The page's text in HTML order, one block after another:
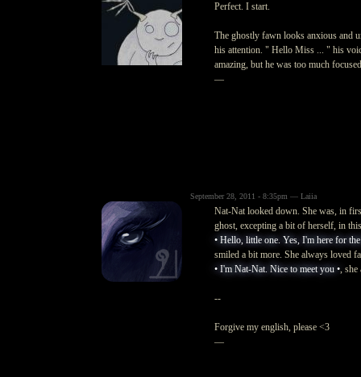
Perfect. I start.
The ghostly fawn looks anxious and
his attention. " Hello Miss ... " his
amazing, but he was too much
—
September 28, 2011 - 8:35pm — Laiia
Nat-Nat looked down. She was, in
ghost, excepting a bit of herself, in
• Hello, little one. Yes, I'm here for
smiled a bit more. She always loved
• I'm Nat-Nat. Nice to meet you •, she
--
Forgive my english, please <3
—